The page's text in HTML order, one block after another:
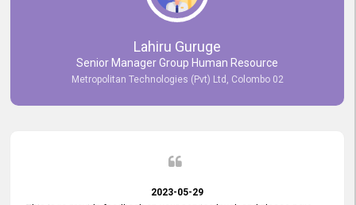
genuinely appreciate the promptness and efficiency with which you
handled our inquiries. Their swift responses have ensured a smooth
and seamless experience for us, enabling us to expedite our
recruitment process without delays. This level of commitment and
responsiveness reflects positively on your company's values and
commitment to excellence.
Lahiru Guruge
Senior Manager Group Human Resource
Metropolitan Technologies (Pvt) Ltd, Colombo 02
2023-05-29